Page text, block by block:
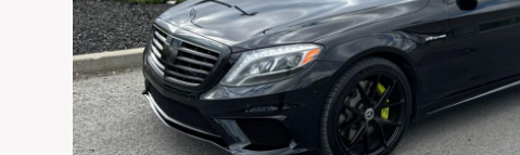
Email *
Vehicle *